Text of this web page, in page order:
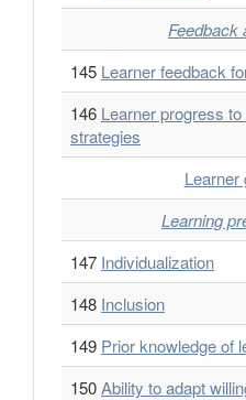
Feedback
145 Learner feedback
146 Learner progress
strategies
Learner
Learning
147 Individualization
148 Inclusion
149 Prior knowledge of
150Ability to adapt